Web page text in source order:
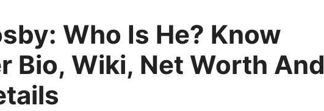
Who Is He? Know
Bio, Wiki, Net Worth And